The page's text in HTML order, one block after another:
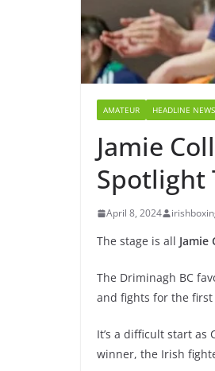
AMATEUR HEADLINE NEWS
Jamie
Spotlight
April 8, 2024
The stage is all Jamie
The Driminagh BC
and fights for the
It’s a difficult start as
winner, the Irish